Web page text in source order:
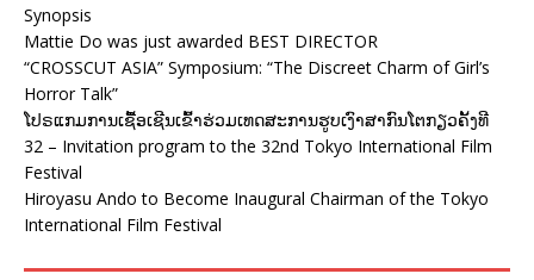
Synopsis
Mattie Do was just awarded BEST DIRECTOR
“CROSSCUT ASIA” Symposium: “The Discreet Charm of Girl’s
Horror Talk”
ໂປຣແກມການເຊື້ອເຊີນເຂົ້າຮ່ວມເທດສະການຮູບເງົາສາກົນໂຕກຽວຄັ້ງທີ
32 – Invitation program to the 32nd Tokyo International Film
Festival
Hiroyasu Ando to Become Inaugural Chairman of the Tokyo
International Film Festival